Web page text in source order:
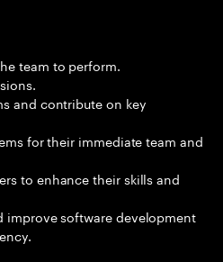
team to perform.
and contribute on key
for their immediate team and
to enhance their skills and
improve software development